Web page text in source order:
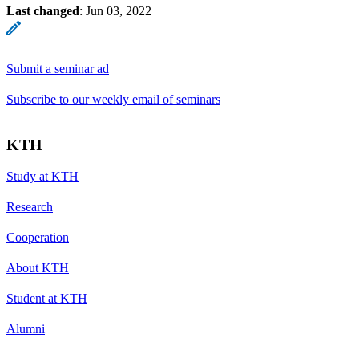
Last changed: Jun 03, 2022
Submit a seminar ad
Subscribe to our weekly email of seminars
KTH
Study at KTH
Research
Cooperation
About KTH
Student at KTH
Alumni